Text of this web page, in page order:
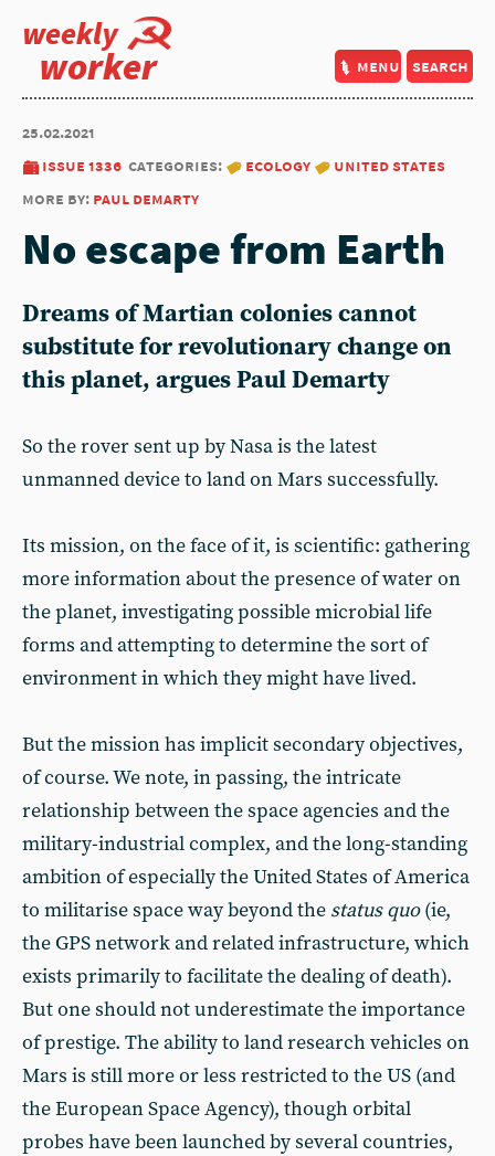
weekly
worker menu search
25.02.2021
issue 1336 categories: ecology
united states
more by: paul demarty
No escape from Earth
Dreams of Martian colonies cannot
substitute for revolutionary change on
this planet, argues Paul Demarty
So the rover sent up by Nasa is the latest
unmanned device to land on Mars successfully.
Its mission, on the face of it, is scientific: gathering
more information about the presence of water on
the planet, investigating possible microbial life
forms and attempting to determine the sort of
environment in which they might have lived.
But the mission has implicit secondary objectives,
of course. We note, in passing, the intricate
relationship between the space agencies and the
military-industrial complex, and the long-standing
ambition of especially the United States of America
to militarise space way beyond the status quo(ie,
the GPS network and related infrastructure, which
exists primarily to facilitate the dealing of death).
But one should not underestimate the importance
of prestige. The ability to land research vehicles on
Mars is still more or less restricted to the US (and
the European Space Agency), though orbital
probes have been launched by several countries,